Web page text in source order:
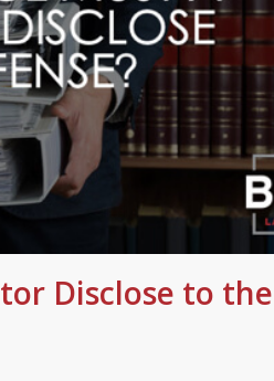
Disclose to the